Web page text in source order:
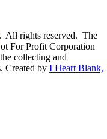
All rights reserved. The
For Profit Corporation
collecting and
Created by I Heart Blank,